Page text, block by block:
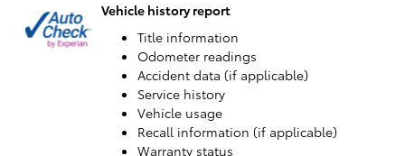
Vehicle history report
Title information
Odometer readings
Accident data (if applicable)
Service history
Vehicle usage
Recall information (if applicable)
Warranty status